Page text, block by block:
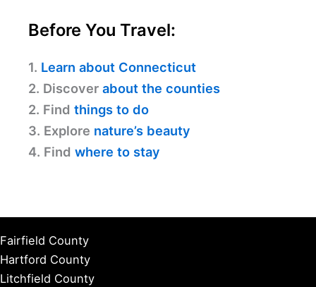
Before You Travel:
1. Learn about Connecticut
2. Discover about the counties
2. Find things to do
3. Explore nature’s beauty
4. Find where to stay
Fairfield County
Hartford County
Litchfield County